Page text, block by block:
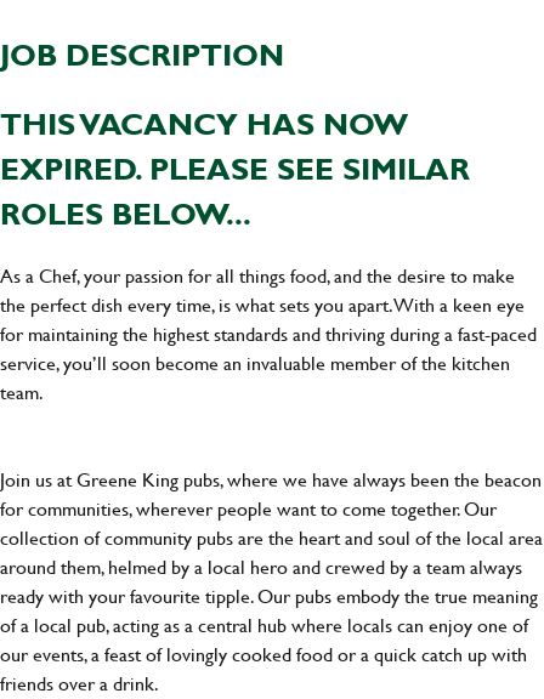
JOB DESCRIPTION
THIS VACANCY HAS NOW
EXPIRED. PLEASE SEE SIMILAR
ROLES BELOW...
As a Chef, your passion for all things food, and the desire to make
the perfect dish every time, is what sets you apart. With a keen eye
for maintaining the highest standards and thriving during a fast-paced
service, you’ll soon become an invaluable member of the kitchen
team.
Join us at Greene King pubs, where we have always been the beacon
for communities, wherever people want to come together. Our
collection of community pubs are the heart and soul of the local area
around them, helmed by a local hero and crewed by a team always
ready with your favourite tipple. Our pubs embody the true meaning
of a local pub, acting as a central hub where locals can enjoy one of
our events, a feast of lovingly cooked food or a quick catch up with
friends over a drink.